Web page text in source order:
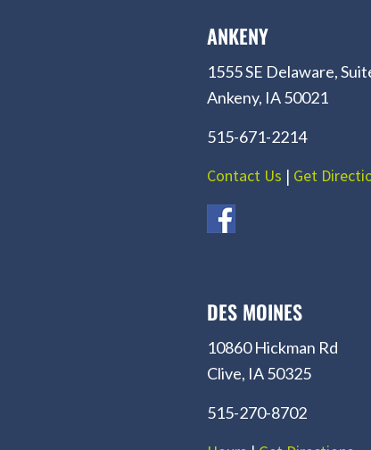
ANKENY
1555 SE Delaware,
Ankeny, IA 50021
515-671-2214
Contact Us | Get
DES MOINES
10860 Hickman Rd
Clive, IA 50325
515-270-8702